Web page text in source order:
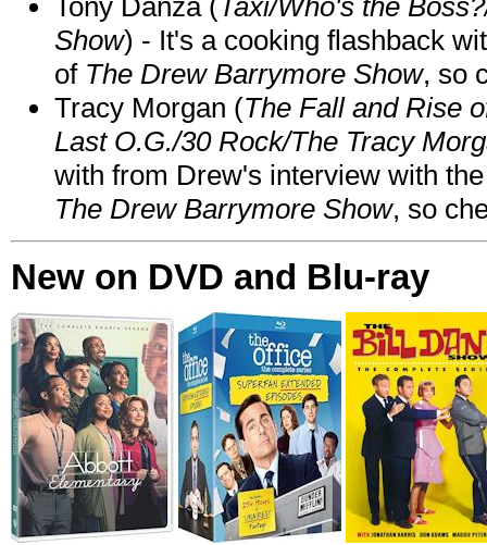
Show) - It's a cooking flashback
of The Drew Barrymore Show, so
Tracy Morgan (The Fall and Rise
Last O.G./30 Rock/The Tracy
with from Drew's interview with
The Drew Barrymore Show, so
New on DVD and Blu-ray